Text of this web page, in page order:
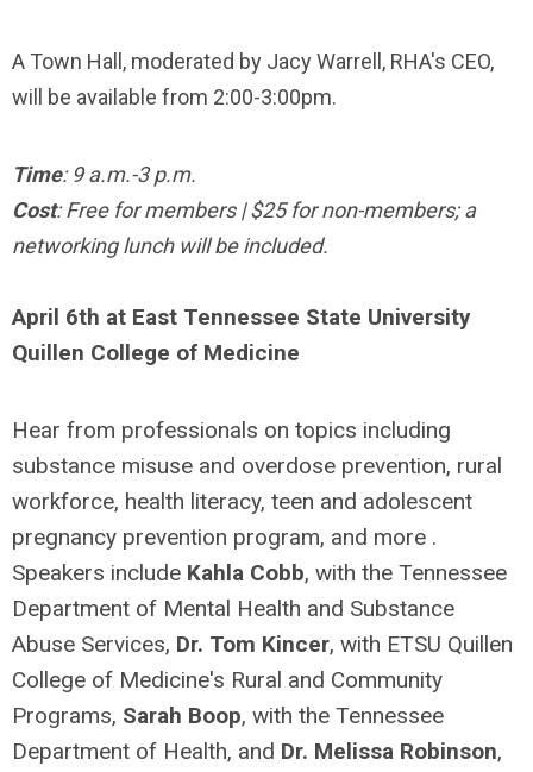
A Town Hall, moderated by Jacy Warrell, RHA's CEO,
will be available from 2:00-3:00pm.
Time: 9 a.m.-3 p.m.
Cost: Free for members | $25 for non-members; a
networking lunch will be included.
April 6th at East Tennessee State University
Quillen College of Medicine
Hear from professionals on topics including
substance misuse and overdose prevention, rural
workforce, health literacy, teen and adolescent
pregnancy prevention program, and more .
Speakers include Kahla Cobb, with the Tennessee
Department of Mental Health and Substance
Abuse Services, Dr. Tom Kincer, with ETSU Quillen
College of Medicine's Rural and Community
Programs, Sarah Boop, with the Tennessee
Department of Health, and Dr. Melissa Robinson,